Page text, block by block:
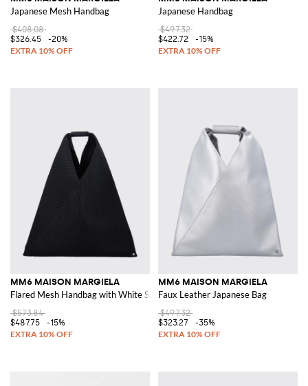
Japanese Mesh Handbag
$408.08
$326.45
-20%
Japanese Handbag
$497.32
$422.72
-15%
MM6 MAISON MARGIELA
Flared Mesh Handbag with White Stitching
$573.84
$487.75
-15%
MM6 MAISON MARGIELA
Faux Leather Japanese Bag
$497.32
$323.27
-35%